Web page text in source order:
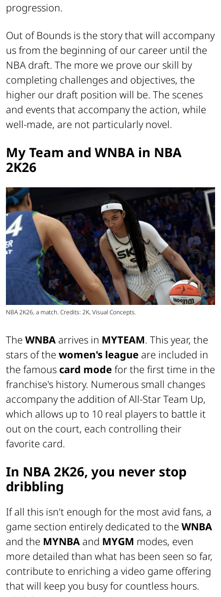
progression.
Out of Bounds is the story that will accompany
us from the beginning of our career until the
NBA draft. The more we prove our skill by
completing challenges and objectives, the
higher our draft position will be. The scenes
and events that accompany the action, while
well-made, are not particularly novel.
My Team and WNBA in NBA
2K26
NBA 2K26, a match. Credits: 2K, Visual Concepts.
The WNBA arrives in MYTEAM. This year, the
stars of the women's league are included in
the famous card mode for the first time in the
franchise's history. Numerous small changes
accompany the addition of All-Star Team Up,
which allows up to 10 real players to battle it
out on the court, each controlling their
favorite card.
In NBA 2K26, you never stop
dribbling
If all this isn't enough for the most avid fans, a
game section entirely dedicated to the WNBA
and the MYNBA and MYGM modes, even
more detailed than what has been seen so far,
contribute to enriching a video game offering
that will keep you busy for countless hours.